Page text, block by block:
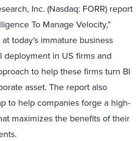
Inc. (Nasdaq: FORR) report
To Manage Velocity,”
today’s immature business
deployment in US firms and
to help these firms turn BI
asset. The report also
to help companies forge a high-
maximizes the benefits of their